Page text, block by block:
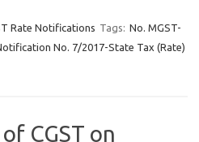
Rate Notifications Tags: No. MGST-
No. 7/2017-State Tax (Rate)
CGST on